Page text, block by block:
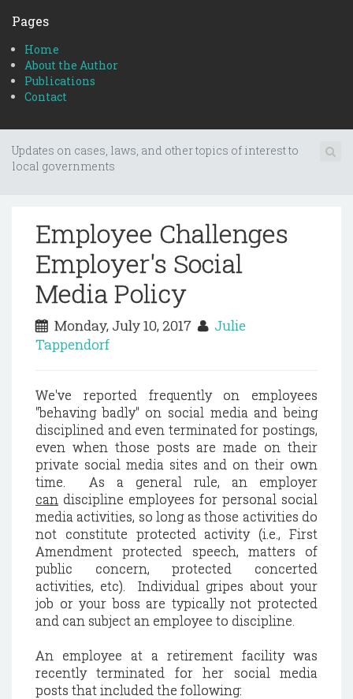
Pages
Home
About the Author
Publications
Contact
Updates on cases, laws, and other topics of interest to
local governments
Employee Challenges
Employer's Social
Media Policy
Monday, July 10, 2017
Julie
Tappendorf
We've reported frequently on employees
"behaving badly" on social media and being
disciplined and even terminated for postings,
even when those posts are made on their
private social media sites and on their own
time. As a general rule, an employer
can discipline employees for personal social
media activities, so long as those activities do
not constitute protected activity (i.e., First
Amendment protected speech, matters of
public concern, protected concerted
activities, etc). Individual gripes about your
job or your boss are typically not protected
and can subject an employee to discipline.
An employee at a retirement facility was
recently terminated for her social media
posts that included the following: